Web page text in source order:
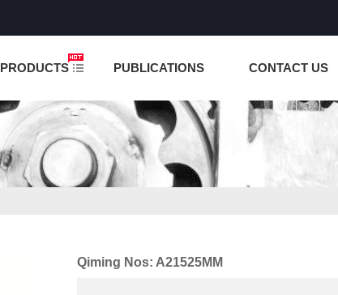
PRODUCTS PUBLICATIONS CONTACT US
Qiming Nos: A21525MM